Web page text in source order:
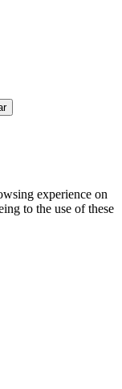
experience on
to the use of these